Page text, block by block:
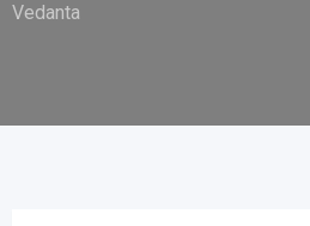
Vedanta